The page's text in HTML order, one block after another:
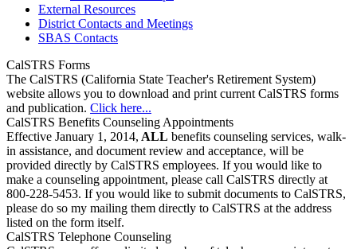
External Resources
District Contacts and Meetings
SBAS Contacts
CalSTRS Forms
The CalSTRS (California State Teacher's Retirement System)
website allows you to download and print current CalSTRS forms
and publication. Click here...
CalSTRS Benefits Counseling Appointments
Effective January 1, 2014, ALL benefits counseling services, walk-
in assistance, and document review and acceptance, will be
provided directly by CalSTRS employees. If you would like to
make a counseling appointment, please call CalSTRS directly at
800-228-5453. If you would like to submit documents to CalSTRS,
please do so my mailing them directly to CalSTRS at the address
listed on the form itself.
CalSTRS Telephone Counseling